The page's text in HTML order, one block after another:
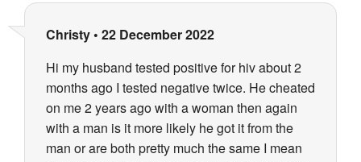
Christy • 22 December 2022
Hi my husband tested positive for hiv about 2
months ago I tested negative twice. He cheated
on me 2 years ago with a woman then again
with a man is it more likely he got it from the
man or are both pretty much the same I mean